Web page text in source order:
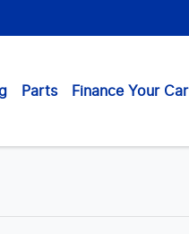
Parts Finance Your Car